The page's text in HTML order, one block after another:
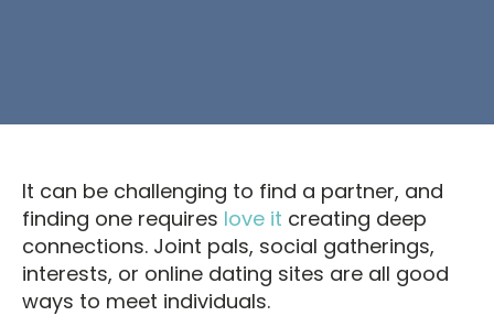
It can be challenging to find a partner, and
finding one requires love it creating deep
connections. Joint pals, social gatherings,
interests, or online dating sites are all good
ways to meet individuals.